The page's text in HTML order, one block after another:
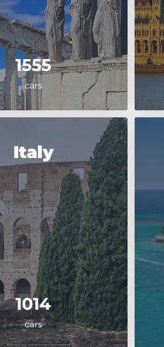
1555
cars
1014
cars
Italy